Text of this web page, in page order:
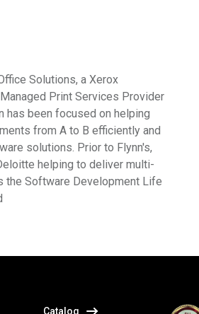
Solutions, a Xerox
Print Services Provider
has been focused on helping
from A to B efficiently and
solutions. Prior to Flynn's,
helping to deliver multi-
the Software Development Life
Catalog